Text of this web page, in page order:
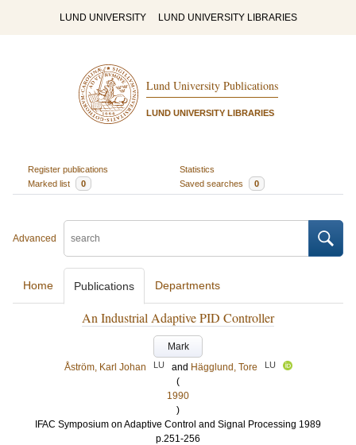
LUND UNIVERSITY LUND UNIVERSITY LIBRARIES
Lund University Publications
LUND UNIVERSITY LIBRARIES
Register publications
Statistics
Marked list
0 Saved searches 0
Advanced
Home Publications Departments
An Industrial Adaptive PID Controller
Mark
Åström, Karl Johan
LU and Hägglund, Tore LU
(
1990
)
IFAC Symposium on Adaptive Control and Signal Processing 1989
p.251-256